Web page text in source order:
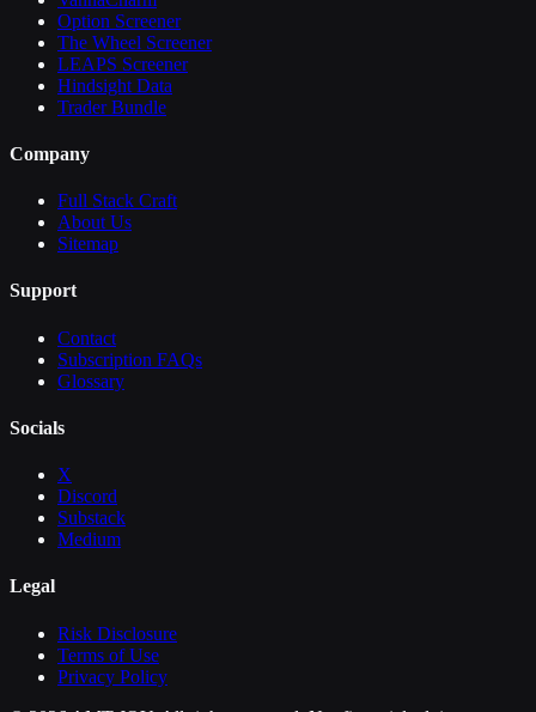
Option Screener
The Wheel Screener
LEAPS Screener
Hindsight Data
Trader Bundle
Company
Full Stack Craft
About Us
Sitemap
Support
Contact
Subscription FAQs
Glossary
Socials
X
Discord
Substack
Medium
Legal
Risk Disclosure
Terms of Use
Privacy Policy